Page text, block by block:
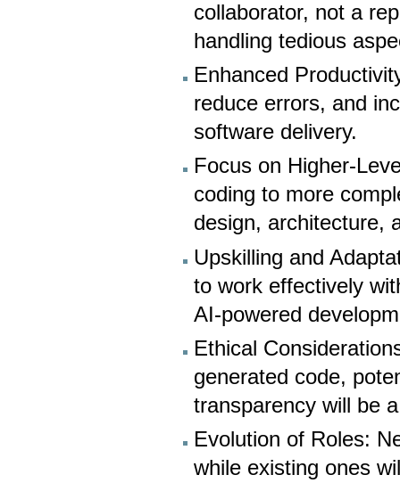
collaborator, not a
handling tedious
Enhanced
reduce errors, and
software delivery.
Focus on Higher-
coding to more
design, architecture,
Upskilling and
to work effectively
AI-powered
Ethical
generated code,
transparency will be
Evolution of Roles:
while existing ones